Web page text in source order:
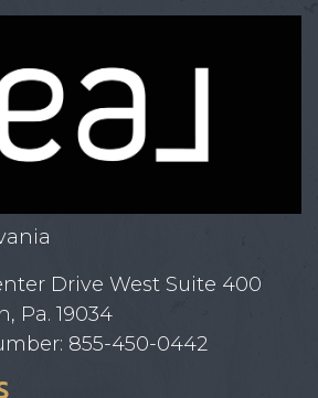
Drive West Suite 400
Pa. 19034
855-450-0442